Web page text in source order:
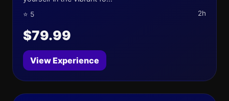
⭐ 5 2h
$79.99
View Experience